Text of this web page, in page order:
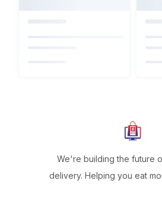
We're building the future
delivery. Helping you eat